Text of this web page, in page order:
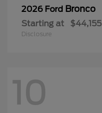
2026 Ford Bronco
Starting at $44,155
Disclosure
10